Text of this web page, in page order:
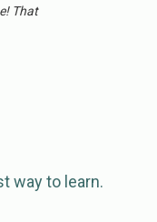
That
way to learn.